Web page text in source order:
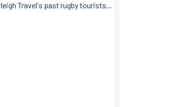
Travel's past rugby tourists...